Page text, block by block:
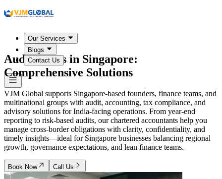
Our Services
Blogs
Contact Us
Audit Firms in Singapore:
Comprehensive Solutions
VJM Global supports Singapore-based founders, finance teams, and
multinational groups with audit, accounting, tax compliance, and
advisory solutions for India-facing operations. From year-end
reporting to risk-based audits, our chartered accountants help you
manage cross-border obligations with clarity, confidentiality, and
timely insights—ideal for Singapore businesses balancing regional
growth, governance expectations, and lean finance teams.
Book Now Call Us